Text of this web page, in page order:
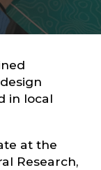
in local
at the
Research,